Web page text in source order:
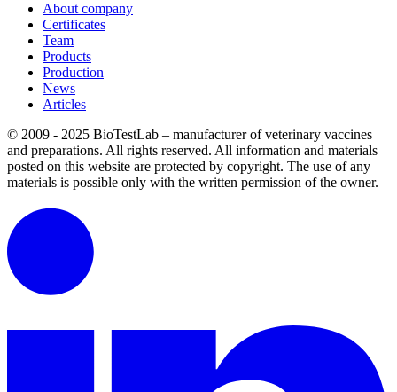
About company
Certificates
Team
Products
Production
News
Articles
© 2009 - 2025 BioTestLab – manufacturer of veterinary vaccines
and preparations. All rights reserved. All information and materials
posted on this website are protected by copyright. The use of any
materials is possible only with the written permission of the owner.